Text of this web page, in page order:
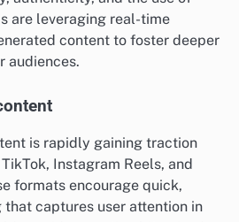
are leveraging real-time
content to foster deeper
audiences.
is rapidly gaining traction
Instagram Reels, and
formats encourage quick,
captures user attention in